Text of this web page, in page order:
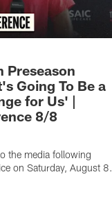
Preseason
Going To Be a
for Us' |
8/8
the media following
on Saturday, August 8.